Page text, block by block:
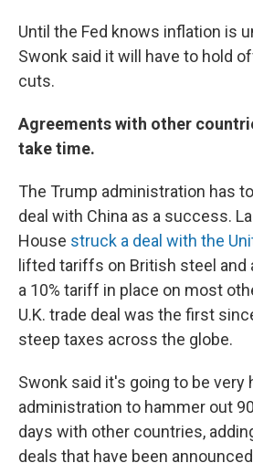
Until the Fed knows inflation is
Swonk said it will have to hold
cuts.
Agreements with other
take time.
The Trump administration has
deal with China as a success.
House struck a deal with the
lifted tariffs on British steel and
a 10% tariff in place on most
U.K. trade deal was the first
steep taxes across the globe.
Swonk said it's going to be very
administration to hammer out
days with other countries,
deals that have been